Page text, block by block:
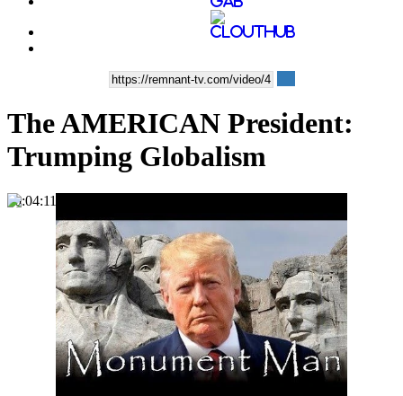
The AMERICAN President:
Trumping Globalism
00:04:11